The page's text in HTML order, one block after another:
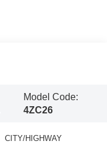
Model Code:
4ZC26
CITY/HIGHWAY